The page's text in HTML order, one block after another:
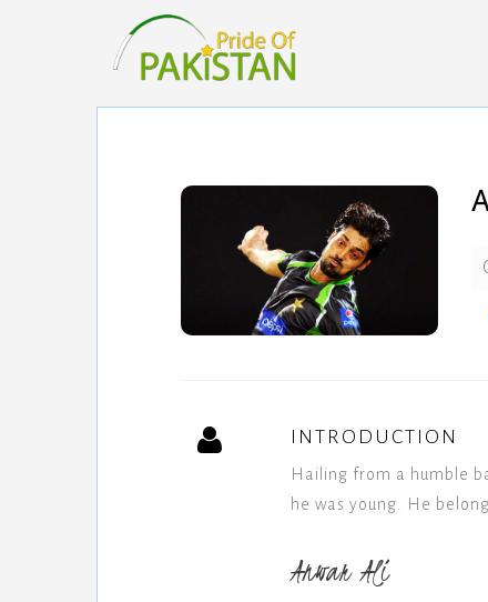
INTRODUCTION
Hailing from a humble
he was young. He
Anwar Ali